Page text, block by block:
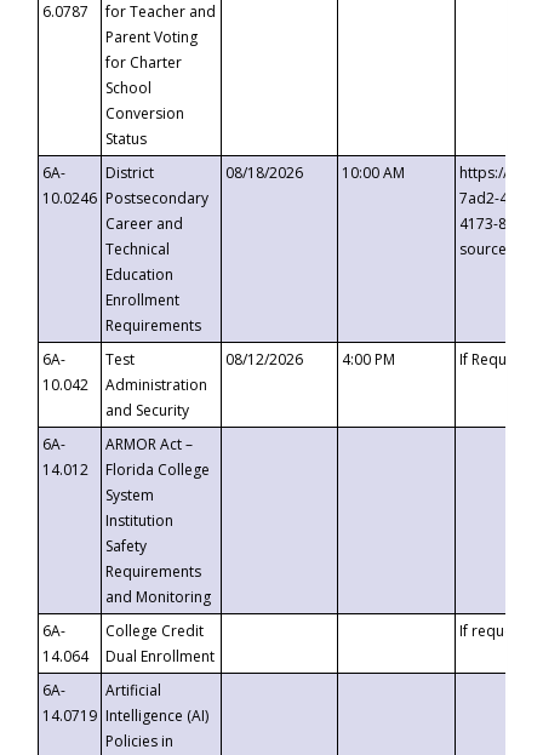
6.0787
for Teacher and
Parent Voting
for Charter
School
Conversion
Status
6A-
10.0246
District
Postsecondary
Career and
Technical
Education
Enrollment
Requirements
08/18/2026 10:00 AM
https://
7ad2-4249-
4173-8c1c-
6A-
10.042
Test
Administration
and Security
08/12/2026 4:00 PM If
6A-
14.012
ARMOR Act –
Florida College
System
Institution
Safety
Requirements
and Monitoring
6A-
14.064
College Credit
Dual Enrollment
If requested
6A-
14.0719
Artificial
Intelligence (AI)
Policies in